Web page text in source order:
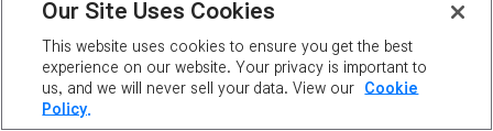
Left to Right:
Wolf Hat, Wolf Clothing, Wolf Shoes, Wolf
Glove, and Baby Bottle.
Our Site Uses Cookies
This website uses cookies to ensure you get the best
experience on our website. Your privacy is important to
us, and we will never sell your data. View our
Cookie
Policy.